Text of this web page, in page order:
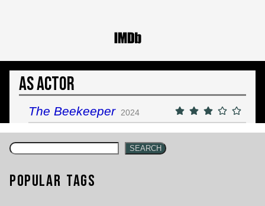
As Actor
The Beekeeper 2024
SEARCH
Popular Tags